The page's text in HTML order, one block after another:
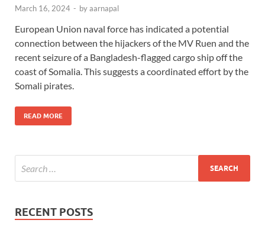
March 16, 2024 - byaarnapal
European Union naval force has indicated a potential
connection between the hijackers of the MV Ruen and the
recent seizure of a Bangladesh-flagged cargo ship off the
coast of Somalia. This suggests a coordinated effort by the
Somali pirates.
READ MORE
RECENT POSTS